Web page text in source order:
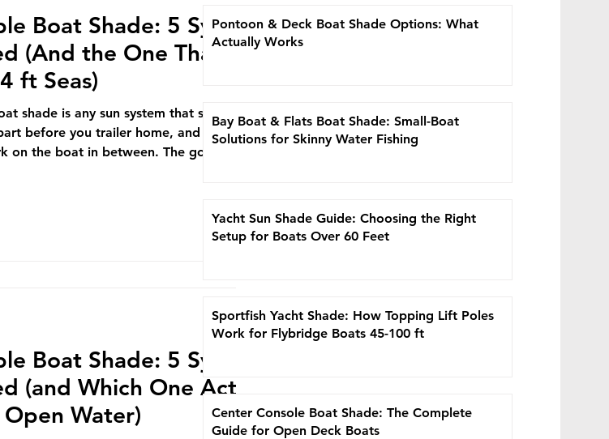
Boat Shade: 5 Systems
(And the One That
ft Seas)
shade is any sun system that sets up at the
before you trailer home, and leaves no
on the boat in between. The good ones drop
watched a $200 umbrella eat a Yellowfin
run back from the Bahamas Billfish
you already know which kind matters. This
Boat Shade: 5 Systems
(and Which One Actually
Water)
Pontoon & Deck Boat Shade Options: What
Actually Works
Bay Boat & Flats Boat Shade: Small-Boat
Solutions for Skinny Water Fishing
Yacht Sun Shade Guide: Choosing the Right
Setup for Boats Over 60 Feet
Sportfish Yacht Shade: How Topping Lift Poles
Work for Flybridge Boats 45-100 ft
Center Console Boat Shade: The Complete
Guide for Open Deck Boats